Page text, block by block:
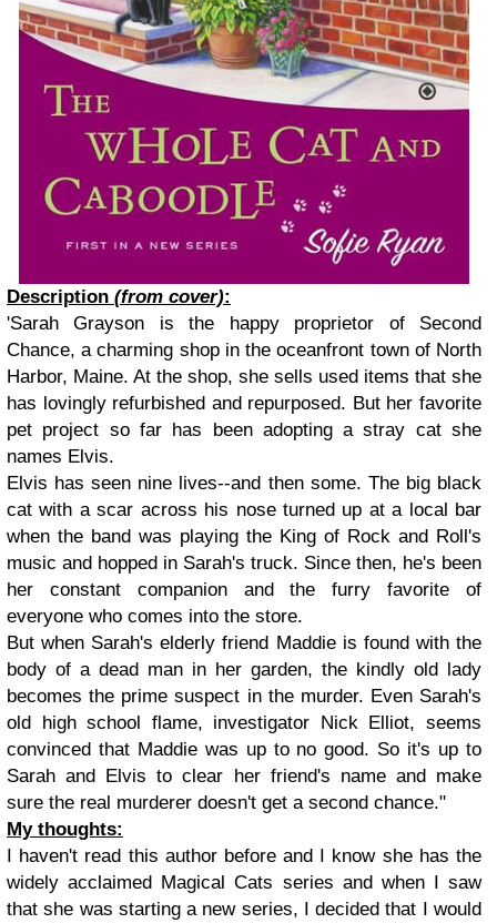
Description (from cover):
'Sarah Grayson is the happy proprietor of Second
Chance, a charming shop in the oceanfront town of North
Harbor, Maine. At the shop, she sells used items that she
has lovingly refurbished and repurposed. But her favorite
pet project so far has been adopting a stray cat she
names Elvis.
Elvis has seen nine lives--and then some. The big black
cat with a scar across his nose turned up at a local bar
when the band was playing the King of Rock and Roll's
music and hopped in Sarah's truck. Since then, he's been
her constant companion and the furry favorite of
everyone who comes into the store.
But when Sarah's elderly friend Maddie is found with the
body of a dead man in her garden, the kindly old lady
becomes the prime suspect in the murder. Even Sarah's
old high school flame, investigator Nick Elliot, seems
convinced that Maddie was up to no good. So it's up to
Sarah and Elvis to clear her friend's name and make
sure the real murderer doesn't get a second chance."
My thoughts:
I haven't read this author before and I know she has the
widely acclaimed Magical Cats series and when I saw
that she was starting a new series, I decided that I would